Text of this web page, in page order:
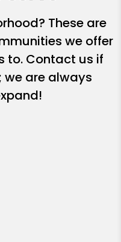
These are
we offer
to. Contact us if
we are always